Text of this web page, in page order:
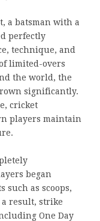
a batsman with a
perfectly
technique, and
limited-overs
the world, the
significantly.
cricket
players maintain
began
as scoops,
a result, strike
One Day